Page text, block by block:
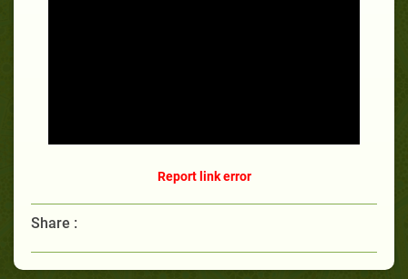
Report link error
Share :